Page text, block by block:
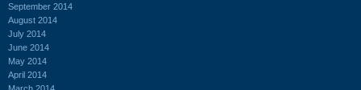
September 2014
August 2014
July 2014
June 2014
May 2014
April 2014